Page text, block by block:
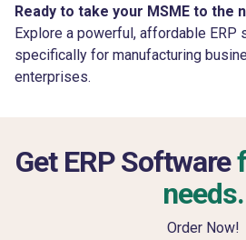
Ready to take your MSME to the
Explore a powerful, affordable ERP
specifically for manufacturing
enterprises.
Get ERP Software
needs.
Order Now!